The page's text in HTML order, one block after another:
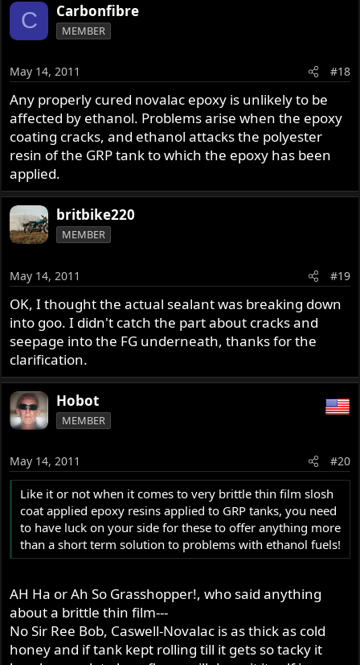
C Carbonfibre
MEMBER
May 14, 2011 #18
Any properly cured novalac epoxy is unlikely to be
affected by ethanol. Problems arise when the epoxy
coating cracks, and ethanol attacks the polyester
resin of the GRP tank to which the epoxy has been
applied.
britbike220
MEMBER
May 14, 2011 #19
OK, I thought the actual sealant was breaking down
into goo. I didn't catch the part about cracks and
seepage into the FG underneath, thanks for the
clarification.
Hobot
MEMBER
May 14, 2011 #20
Like it or not when it comes to very brittle thin film slosh
coat applied epoxy resins applied to GRP tanks, you need
to have luck on your side for these to offer anything more
than a short term solution to problems with ethanol fuels!
AH Ha or Ah So Grasshopper!, who said anything
about a brittle thin film---
No Sir Ree Bob, Caswell-Novalac is as thick as cold
honey and if tank kept rolling till it gets so tacky it